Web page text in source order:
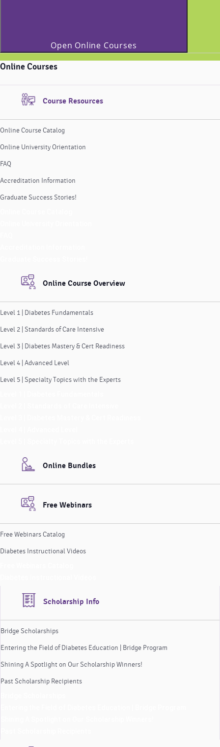
Open Online Courses
Online Courses
Course Resources
Online Course Catalog
Online University Orientation
FAQ
Accreditation Information
Graduate Success Stories!
Online Course Overview
Level 1 | Diabetes Fundamentals
Level 2 | Standards of Care Intensive
Level 3 | Diabetes Mastery & Cert Readiness
Level 4 | Advanced Level
Level 5 | Specialty Topics with the Experts
Online Bundles
Free Webinars
Free Webinars Catalog
Diabetes Instructional Videos
Scholarship Info
Bridge Scholarships
Entering the Field of Diabetes Education | Bridge Program
Shining A Spotlight on Our Scholarship Winners!
Past Scholarship Recipients